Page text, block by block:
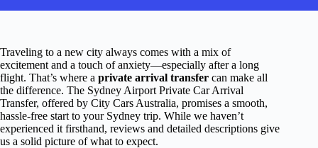
Traveling to a new city always comes with a mix of
excitement and a touch of anxiety—especially after a long
flight. That’s where a private arrival transfer can make all
the difference. The Sydney Airport Private Car Arrival
Transfer, offered by City Cars Australia, promises a smooth,
hassle-free start to your Sydney trip. While we haven’t
experienced it firsthand, reviews and detailed descriptions give
us a solid picture of what to expect.